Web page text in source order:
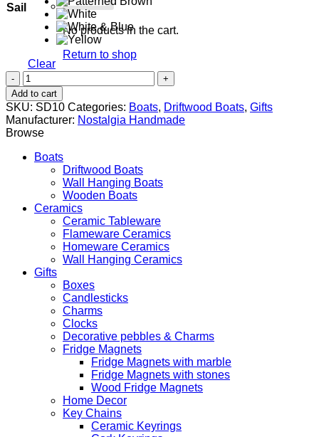
No products in the cart.
Return to shop
Cart
Sail
Clear
Triteia
quantity
Add to cart
SKU: SD10 Categories: Boats, Driftwood Boats, Gifts
Manufacturer: Nostalgia Handmade
Browse
Boats
Driftwood Boats
Wall Hanging Boats
Wooden Boats
Ceramics
Ceramic Tableware
Flameware Ceramics
Homeware Ceramics
Wall Hanging Ceramics
Gifts
Boxes
Candlesticks
Charms
Clocks
Decorative pebbles & Charms
Fridge Magnets
Fridge Magnets with marble
Fridge Magnets with stones
Wood Fridge Magnets
Home Decor
Key Chains
Ceramic Keyrings